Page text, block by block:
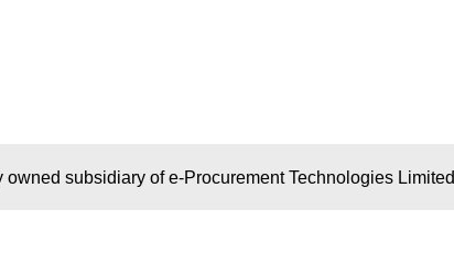
subsidiary of e-Procurement Technologies Limited